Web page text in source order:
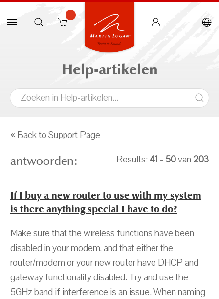
Help-artikelen
« Back to Support Page
antwoorden: Results: 41 - 50van203
If I buy a new router to use with my system
is there anything special I have to do?
Make sure that the wireless functions have been
disabled in your modem, and that either the
router/modem or your new router have DHCP and
gateway functionality disabled. Try and use the
5GHz band if interference is an issue. When naming